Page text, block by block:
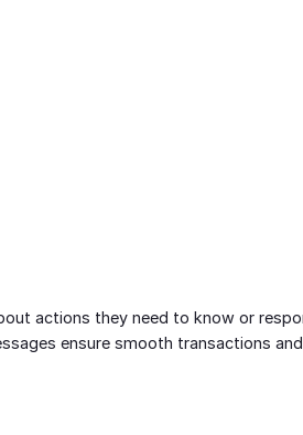
actions they need to know or
ensure smooth transactions